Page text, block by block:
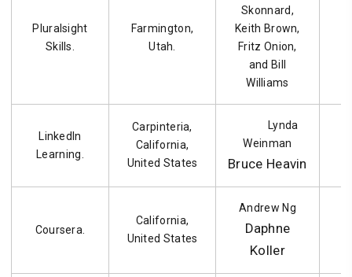
Pluralsight
Skills.
Farmington,
Utah.
Skonnard,
Keith Brown,
Fritz Onion,
and Bill
Williams
LinkedIn
Learning.
Carpinteria,
California,
United States
Lynda
Weinman
Bruce Heavin
Coursera.
California,
United States
Andrew Ng
Daphne
Koller